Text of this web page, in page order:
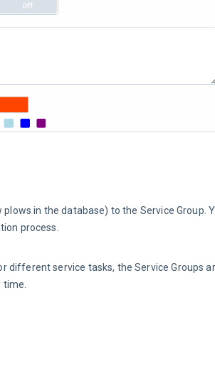
in the database) to the Service Group.
process.
different service tasks, the Service Groups
time.